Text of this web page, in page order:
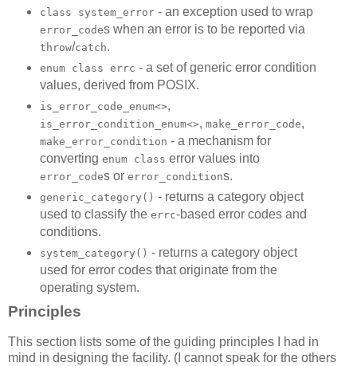
class system_error- an exception used to wrap
error_codes when an error is to be reported via
throw/catch.
enum class errc - a set of generic error condition
values, derived from POSIX.
is_error_code_enum<>,
is_error_condition_enum<>, make_error_code,
make_error_condition - a mechanism for
converting enum class error values into
error_codes or error_conditions.
generic_category() - returns a category object
used to classify the errc-based error codes and
conditions.
system_category() - returns a category object
used for error codes that originate from the
operating system.
Principles
This section lists some of the guiding principles I had in
mind in designing the facility. (I cannot speak for the others